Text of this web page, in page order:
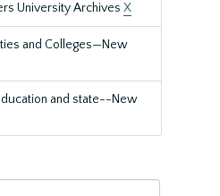
University Archives X
and Colleges—New
and state--New